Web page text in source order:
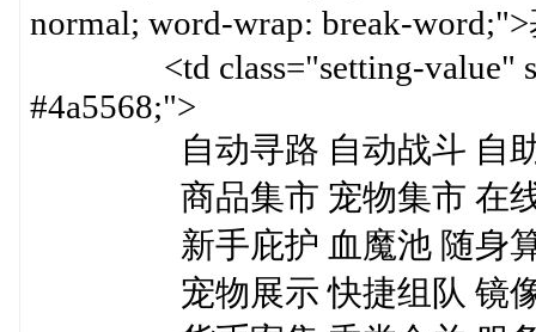
normal; word-wrap: break-
<td class="setting-value"
#4a5568;">
自动寻路 自动战斗 自助
商品集市 宠物集市 在线
新手庇护 血魔池 随身算档
宠物展示 快捷组队 镜像摆